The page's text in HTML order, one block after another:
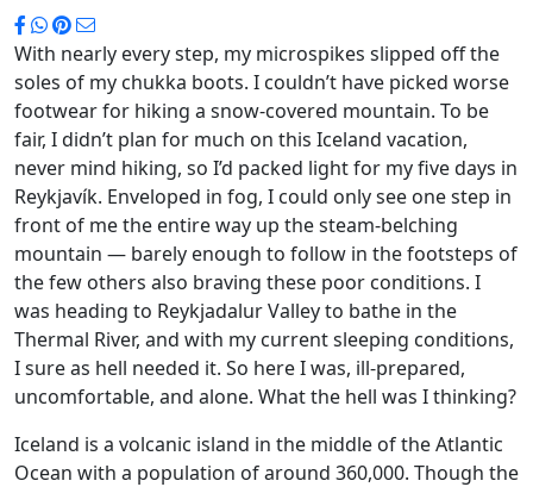
With nearly every step, my microspikes slipped off the
soles of my chukka boots. I couldn’t have picked worse
footwear for hiking a snow-covered mountain. To be
fair, I didn’t plan for much on this Iceland vacation,
never mind hiking, so I’d packed light for my five days in
Reykjavík. Enveloped in fog, I could only see one step in
front of me the entire way up the steam-belching
mountain — barely enough to follow in the footsteps of
the few others also braving these poor conditions. I
was heading to Reykjadalur Valley to bathe in the
Thermal River, and with my current sleeping conditions,
I sure as hell needed it. So here I was, ill-prepared,
uncomfortable, and alone. What the hell was I thinking?
Iceland is a volcanic island in the middle of the Atlantic
Ocean with a population of around 360,000. Though the